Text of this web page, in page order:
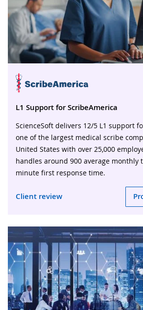
L1 Support for ScribeAmerica
ScienceSoft delivers 12/5 L1 support
one of the largest medical scribe
United States with over 25,000
handles around 900 average monthly
minute first response time.
Client review